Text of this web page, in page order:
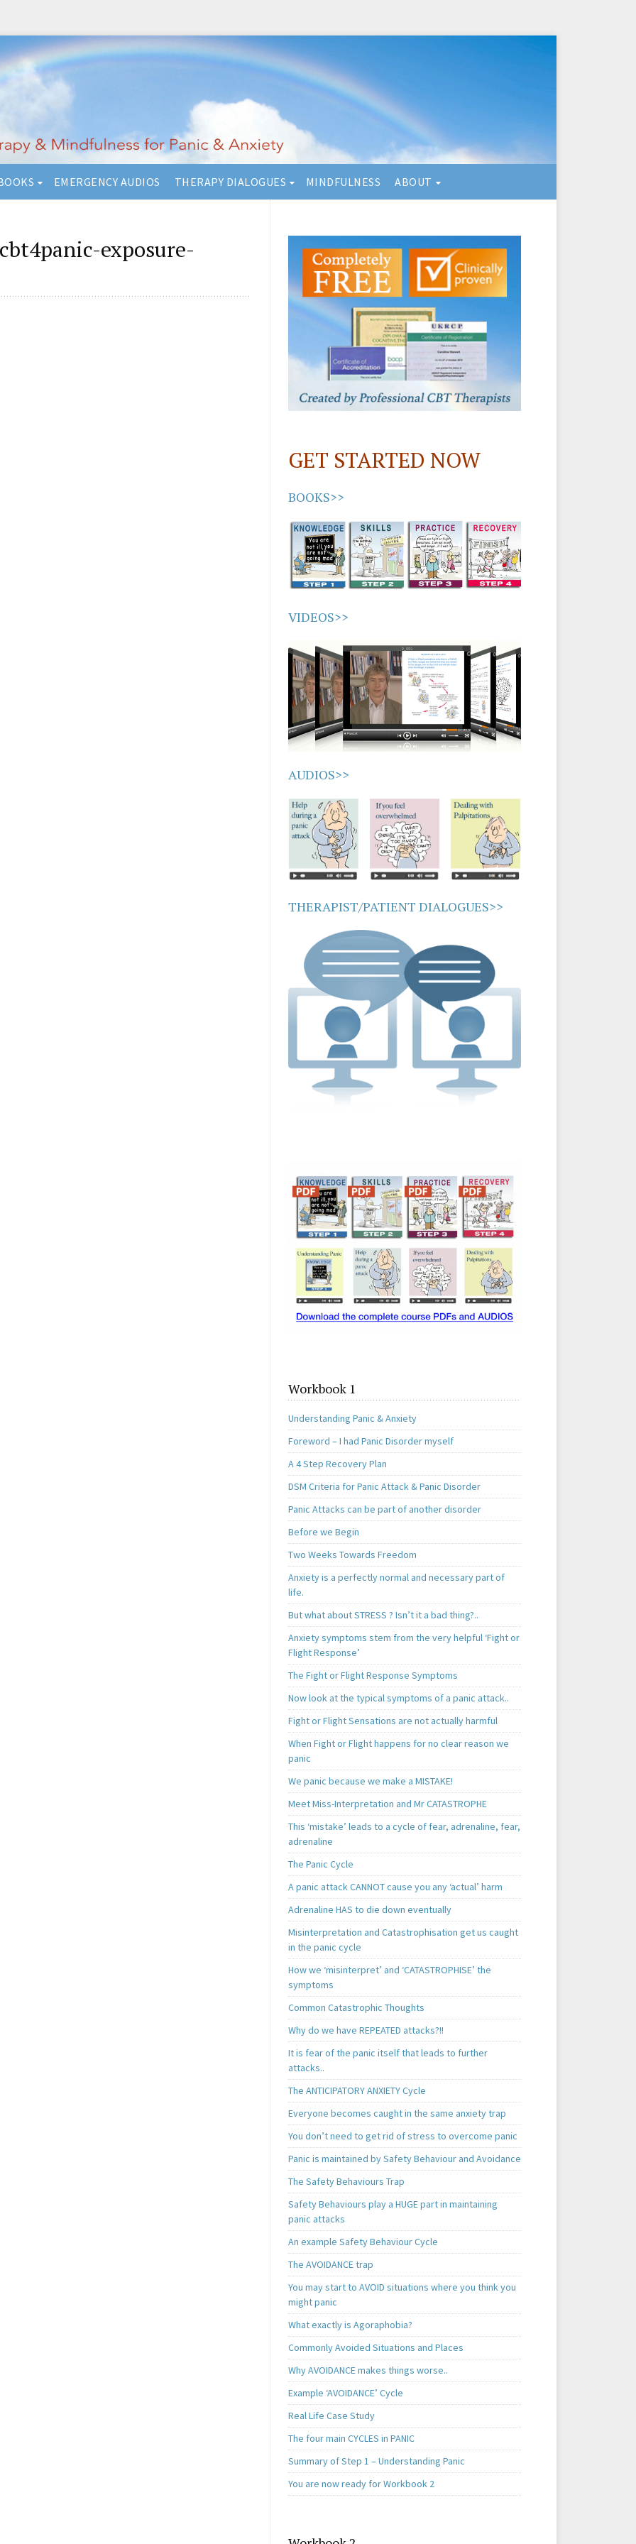
EMERGENCY AUDIOS THERAPY DIALOGUES MINDFULNESS ABOUT
exposure-
GET STARTED NOW
BOOKS>>
VIDEOS>>
AUDIOS>>
THERAPIST/PATIENT DIALOGUES>>
Workbook 1
Understanding Panic & Anxiety
Foreword – I had Panic Disorder myself
A 4 Step Recovery Plan
DSM Criteria for Panic Attack & Panic Disorder
Panic Attacks can be part of another disorder
Before we Begin
Two Weeks Towards Freedom
Anxiety is a perfectly normal and necessary part of
life.
But what about STRESS ? Isn’t it a bad thing?..
Anxiety symptoms stem from the very helpful ‘Fight or
Flight Response’
The Fight or Flight Response Symptoms
Now look at the typical symptoms of a panic attack..
Fight or Flight Sensations are not actually harmful
When Fight or Flight happens for no clear reason we
panic
We panic because we make a MISTAKE!
Meet Miss-Interpretation and Mr CATASTROPHE
This ‘mistake’ leads to a cycle of fear, adrenaline, fear,
adrenaline
The Panic Cycle
A panic attack CANNOT cause you any ‘actual’ harm
Adrenaline HAS to die down eventually
Misinterpretation and Catastrophisation get us caught
in the panic cycle
How we ‘misinterpret’ and ‘CATASTROPHISE’ the
symptoms
Common Catastrophic Thoughts
Why do we have REPEATED attacks?!!
It is fear of the panic itself that leads to further
attacks..
The ANTICIPATORY ANXIETY Cycle
Everyone becomes caught in the same anxiety trap
You don’t need to get rid of stress to overcome panic
Panic is maintained by Safety Behaviour and Avoidance
The Safety Behaviours Trap
Safety Behaviours play a HUGE part in maintaining
panic attacks
An example Safety Behaviour Cycle
The AVOIDANCE trap
You may start to AVOID situations where you think you
might panic
What exactly is Agoraphobia?
Commonly Avoided Situations and Places
Why AVOIDANCE makes things worse..
Example ‘AVOIDANCE’ Cycle
Real Life Case Study
The four main CYCLES in PANIC
Summary of Step 1 – Understanding Panic
You are now ready for Workbook 2